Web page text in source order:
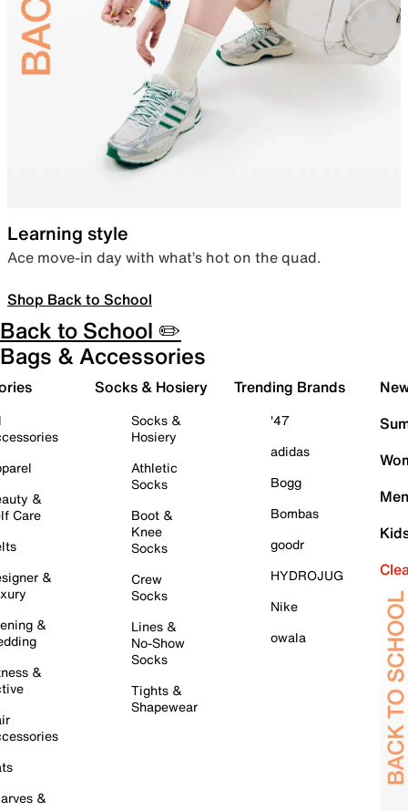
Learning style
Ace move-in day with what’s hot on the quad.
Shop Back to School
Back to School ✏️
Bags & Accessories
&
Care
&
&
&
&
Socks & Hosiery
Socks &
Hosiery
Athletic
Socks
Boot &
Knee
Socks
Crew
Socks
Lines &
No-Show
Socks
Tights &
Shapewear
Trending Brands
'47
adidas
Bogg
Bombas
goodr
HYDROJUG
Nike
owala